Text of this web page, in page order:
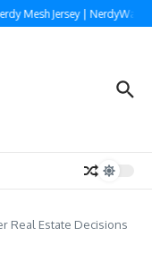
Mesh Jersey | NerdyWave
Real Estate Decisions